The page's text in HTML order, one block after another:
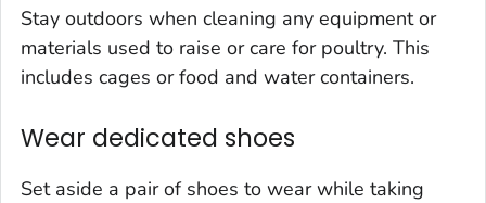
Stay outdoors when cleaning any equipment or
materials used to raise or care for poultry. This
includes cages or food and water containers.
Wear dedicated shoes
Set aside a pair of shoes to wear while taking